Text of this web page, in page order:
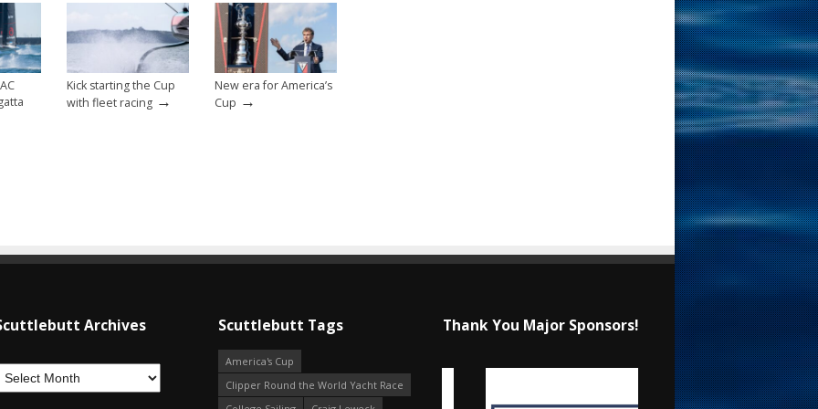
Kick starting the Cup
with fleet racing →
New era for America’s
Cup →
Archives Scuttlebutt Tags
America's Cup
Clipper Round the World Yacht Race
Thank You Major Sponsors!